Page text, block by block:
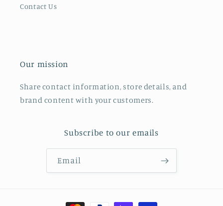
Contact Us
Our mission
Share contact information, store details, and
brand content with your customers.
Subscribe to our emails
Email
Payment